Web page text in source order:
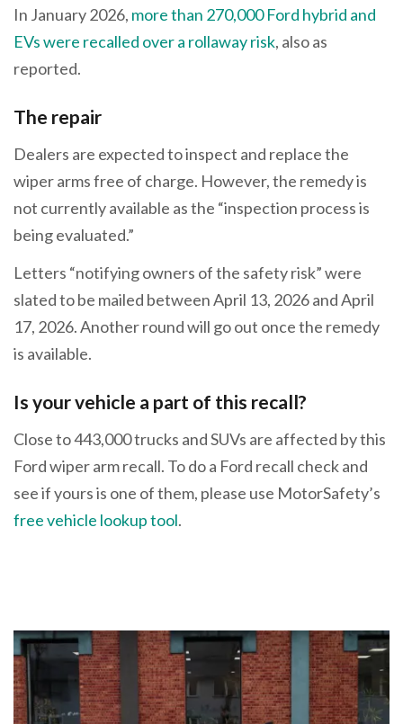
In January 2026, more than 270,000 Ford hybrid and
EVs were recalled over a rollaway risk, also as
reported.
The repair
Dealers are expected to inspect and replace the
wiper arms free of charge. However, the remedy is
not currently available as the “inspection process is
being evaluated.”
Letters “notifying owners of the safety risk” were
slated to be mailed between April 13, 2026 and April
17, 2026. Another round will go out once the remedy
is available.
Is your vehicle a part of this recall?
Close to 443,000 trucks and SUVs are affected by this
Ford wiper arm recall. To do a Ford recall check and
see if yours is one of them, please use MotorSafety’s
free vehicle lookup tool.